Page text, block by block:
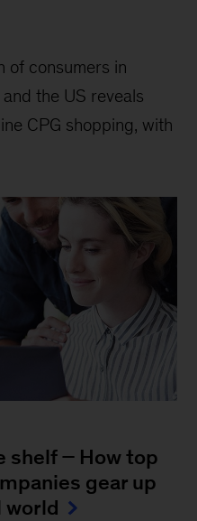
of consumers in
the US reveals
CPG shopping, with
shelf − How top
gear up
world